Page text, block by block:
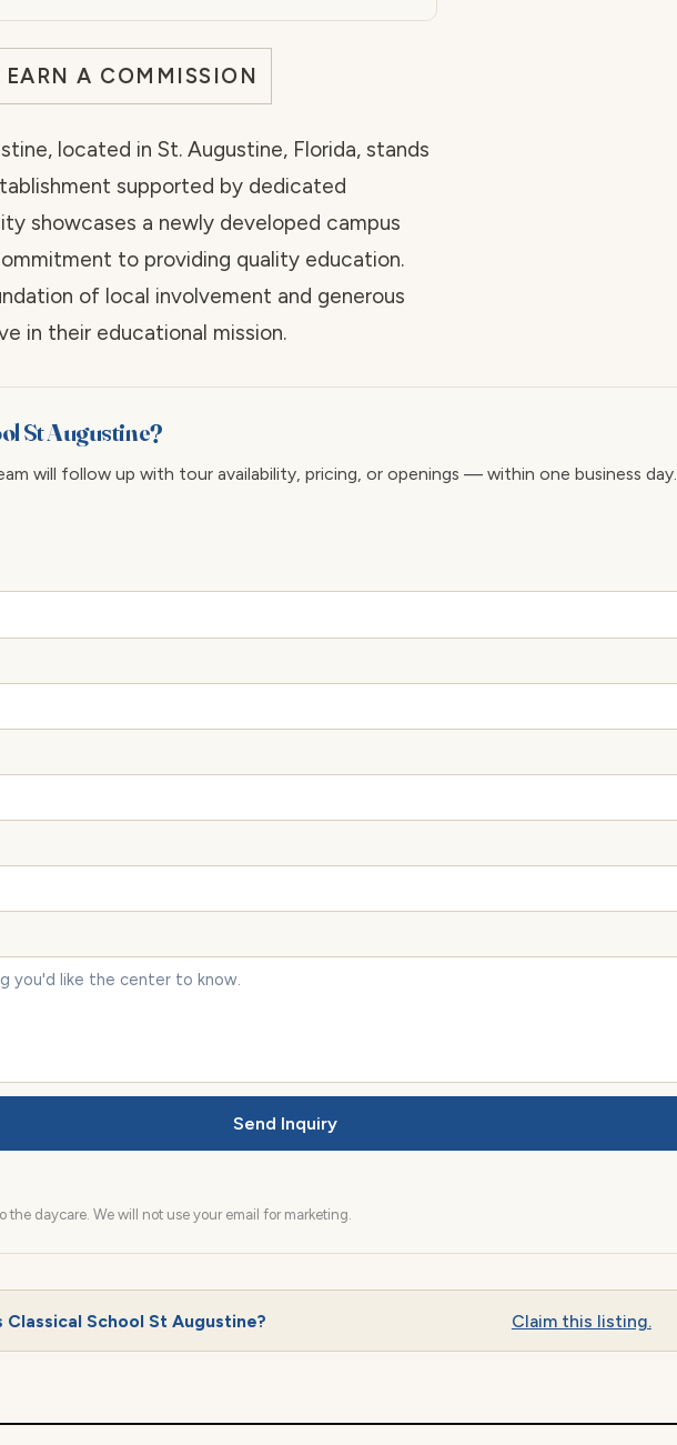
A COMMISSION
located in St. Augustine, Florida, stands
supported by dedicated
showcases a newly developed campus
to providing quality education.
of local involvement and generous
in their educational mission.
St Augustine?
will follow up with tour availability, pricing, or openings — within one business day.
Send Inquiry
daycare. We will not use your email for marketing.
School St Augustine? Claim this listing.